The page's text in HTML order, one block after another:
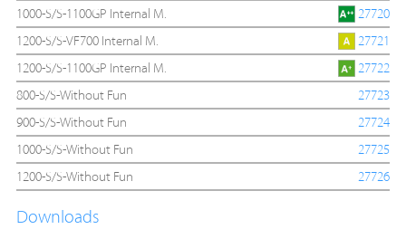
1000-S/S-1100GP Internal M.
27720
1200-S/S-VF700 Internal M.
27721
1200-S/S-1100GP Internal M.
27722
800-S/S-Without Fun
27723
900-S/S-Without Fun
27724
1000-S/S-Without Fun
27725
1200-S/S-Without Fun
27726
Downloads